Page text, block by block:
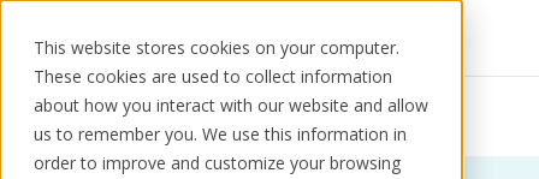
This website stores cookies on your computer.
These cookies are used to collect information
about how you interact with our website and allow
us to remember you. We use this information in
order to improve and customize your browsing
Resources
Thought leadership
Digital product management